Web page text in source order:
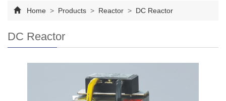
Home > Products > Reactor > DC Reactor
DC Reactor